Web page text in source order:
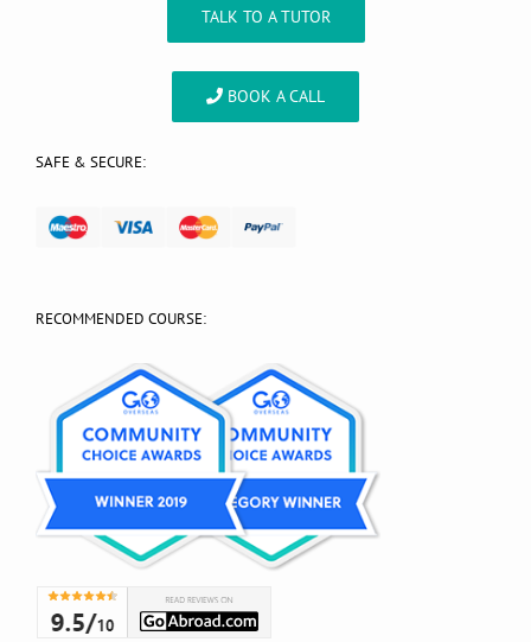
TALK TO A TUTOR
BOOK A CALL
SAFE & SECURE:
RECOMMENDED COURSE: